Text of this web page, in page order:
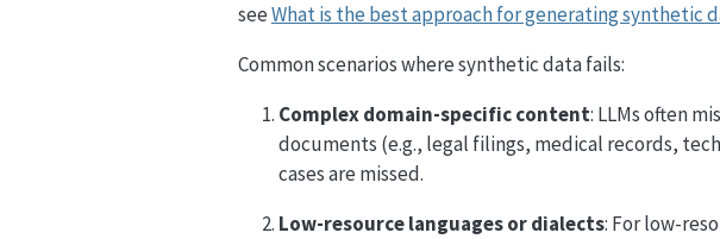
seeWhat is the best approach for generating synthetic
Common scenarios where synthetic data fails:
Complex domain-specific content: LLMs often
documents (e.g., legal filings, medical records,
cases are missed.
Low-resource languages or dialects: For low-